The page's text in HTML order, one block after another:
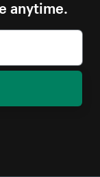
anytime.